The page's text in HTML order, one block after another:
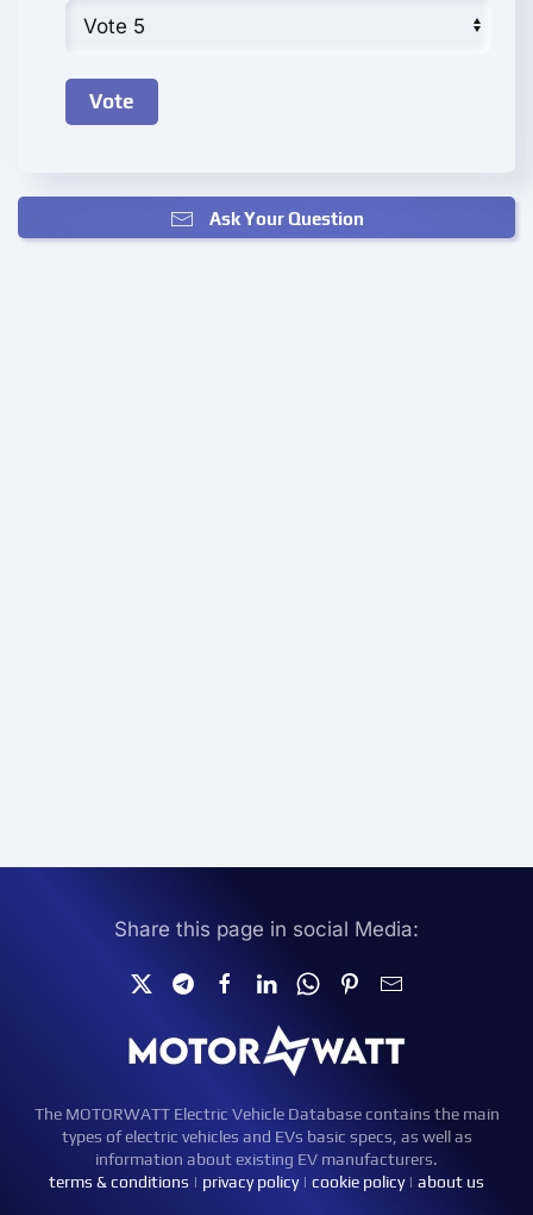
Ask Your Question
Share this page in social Media:
The MOTORWATT Electric Vehicle Database contains the main
types of electric vehicles and EVs basic specs, as well as
information about existing EV manufacturers.
terms & conditions | privacy policy| cookie policy| about us